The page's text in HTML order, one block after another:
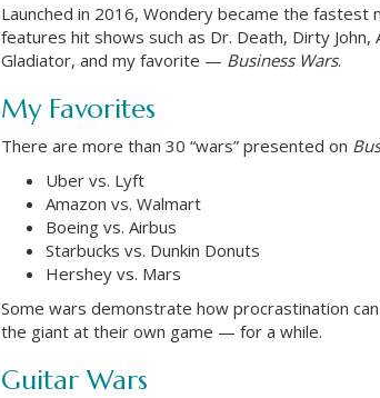
Launched in 2016, Wondery became the
features hit shows such as Dr. Death, Dirty
Gladiator, and my favorite — Business Wars.
My Favorites
There are more than 30 “wars” presented on
Uber vs. Lyft
Amazon vs. Walmart
Boeing vs. Airbus
Starbucks vs. Dunkin Donuts
Hershey vs. Mars
Some wars demonstrate how procrastination
the giant at their own game — for a while.
Guitar Wars